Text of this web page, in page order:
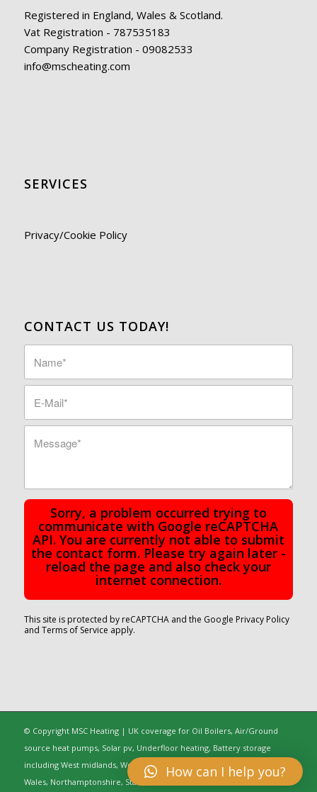
Registered in England, Wales & Scotland.
Vat Registration - 787535183
Company Registration - 09082533
info@mscheating.com
SERVICES
Privacy/Cookie Policy
CONTACT US TODAY!
Sorry, a problem occurred trying to
communicate with Google reCAPTCHA
API. You are currently not able to submit
the contact form. Please try again later -
reload the page and also check your
internet connection.
This site is protected by reCAPTCHA and the Google Privacy Policy
and Terms of Service apply.
© Copyright MSC Heating | UK coverage for Oil Boilers, Air/Ground
source heat pumps, Solar pv, Underfloor heating, Battery storage
including West midlands, Worcestershire, Oxfordshire, Warwickshire,
Wales, Northamptonshire, Staffordshire, Gloucestershire, Greater
How can I help you?